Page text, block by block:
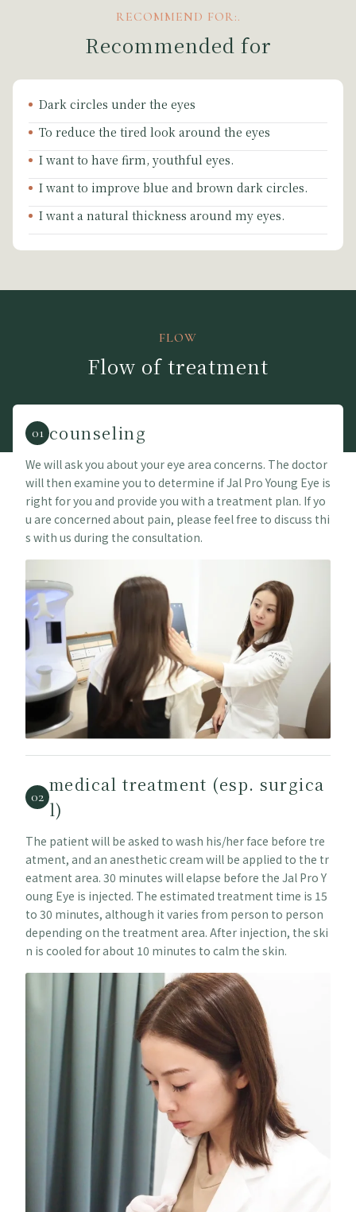
RECOMMEND FOR:.
Recommended for
Dark circles under the eyes
To reduce the tired look around the eyes
I want to have firm, youthful eyes.
I want to improve blue and brown dark circles.
I want a natural thickness around my eyes.
FLOW
Flow of treatment
01 counseling
We will ask you about your eye area concerns. The doctor
will then examine you to determine if Jal Pro Young Eye is
right for you and provide you with a treatment plan. If yo
u are concerned about pain, please feel free to discuss thi
s with us during the consultation.
02
medical treatment (esp. surgica
l)
The patient will be asked to wash his/her face before tre
atment, and an anesthetic cream will be applied to the tr
eatment area. 30 minutes will elapse before the Jal Pro Y
oung Eye is injected. The estimated treatment time is 15
to 30 minutes, although it varies from person to person
depending on the treatment area. After injection, the ski
n is cooled for about 10 minutes to calm the skin.